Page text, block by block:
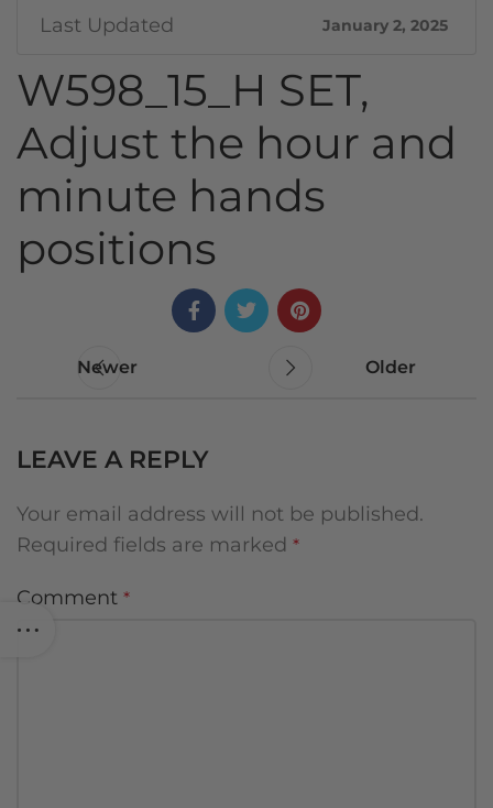
Last Updated January 2, 2025
W598_15_H SET,
Adjust the hour and
minute hands
positions
Newer Older
LEAVE A REPLY
Your email address will not be published.
Required fields are marked *
Comment *